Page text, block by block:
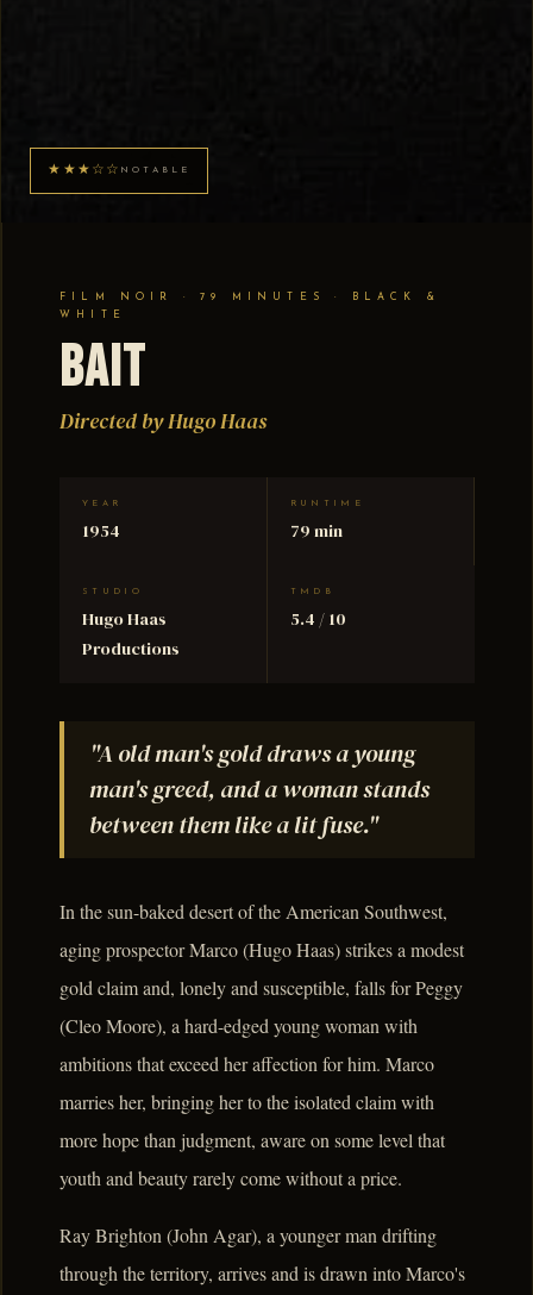
★★★☆☆ NOTABLE
FILM NOIR · 79 MINUTES · BLACK &
WHITE
Bait
Directed by Hugo Haas
YEAR
1954
RUNTIME
79 min
STUDIO
Hugo Haas
Productions
TMDB
5.4 / 10
"A old man's gold draws a young
man's greed, and a woman stands
between them like a lit fuse."
In the sun-baked desert of the American Southwest,
aging prospector Marco (Hugo Haas) strikes a modest
gold claim and, lonely and susceptible, falls for Peggy
(Cleo Moore), a hard-edged young woman with
ambitions that exceed her affection for him. Marco
marries her, bringing her to the isolated claim with
more hope than judgment, aware on some level that
youth and beauty rarely come without a price.
Ray Brighton (John Agar), a younger man drifting
through the territory, arrives and is drawn into Marco's